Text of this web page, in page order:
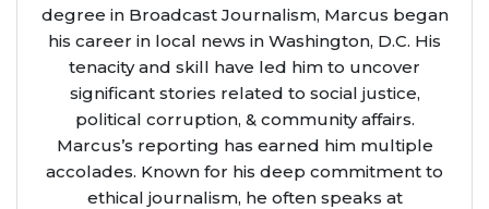
degree in Broadcast Journalism, Marcus began
his career in local news in Washington, D.C. His
tenacity and skill have led him to uncover
significant stories related to social justice,
political corruption, & community affairs.
Marcus’s reporting has earned him multiple
accolades. Known for his deep commitment to
ethical journalism, he often speaks at